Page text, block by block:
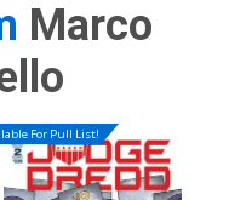
Marco
For Pull List!